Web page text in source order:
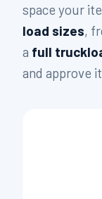
space your
load sizes,
a full
and approve